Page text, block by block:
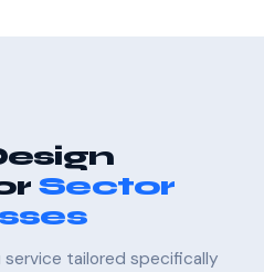
Sector
tailored specifically